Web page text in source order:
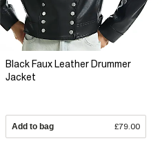
Black Faux Leather Drummer
Jacket
Add to bag £79.00